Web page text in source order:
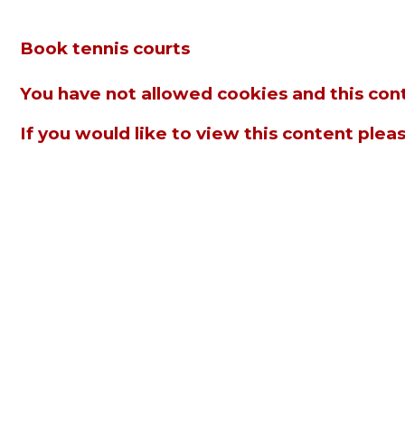
Book tennis courts
You have not allowed cookies and this
If you would like to view this content